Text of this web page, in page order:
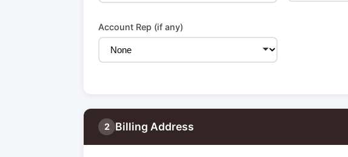
Account Rep (if any)
2 Billing Address